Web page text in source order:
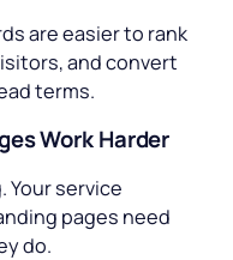
are easier to rank
and convert
terms.
Work Harder
Your service
pages need
do.